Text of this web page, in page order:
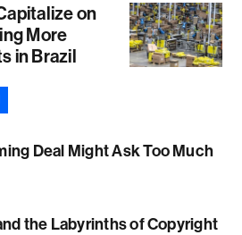
on
More
in Brazil
Deal Might Ask Too Much
the Labyrinths of Copyright